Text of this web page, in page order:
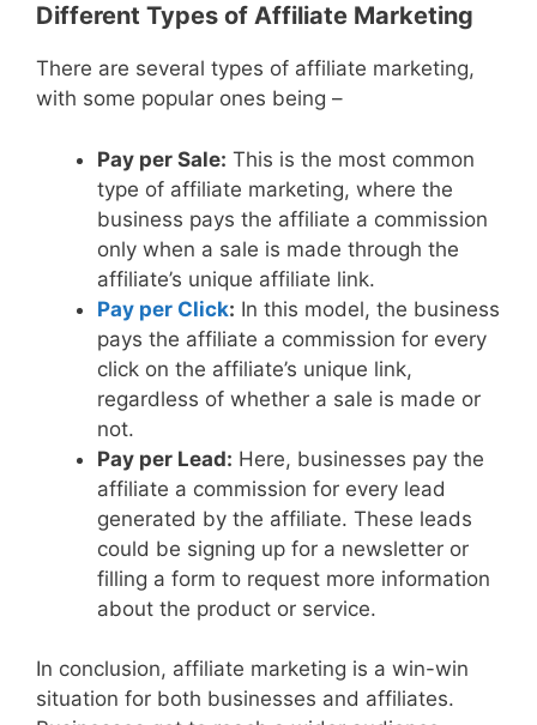
Different Types of Affiliate Marketing
There are several types of affiliate marketing,
with some popular ones being –
Pay per Sale: This is the most common
type of affiliate marketing, where the
business pays the affiliate a commission
only when a sale is made through the
affiliate’s unique affiliate link.
Pay per Click: In this model, the business
pays the affiliate a commission for every
click on the affiliate’s unique link,
regardless of whether a sale is made or
not.
Pay per Lead: Here, businesses pay the
affiliate a commission for every lead
generated by the affiliate. These leads
could be signing up for a newsletter or
filling a form to request more information
about the product or service.
In conclusion, affiliate marketing is a win-win
situation for both businesses and affiliates.